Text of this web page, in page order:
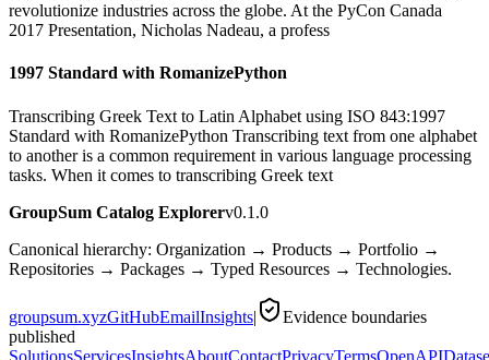
revolutionize industries across the globe. At the PyCon Canada
2017 Presentation, Nicholas Nadeau, a profess
1997 Standard with RomanizePython
Transcribing Greek Text to Latin Alphabet using ISO 843:1997
Standard with RomanizePython Transcribing text from one alphabet
to another is a common requirement in various language processing
tasks. When it comes to transcribing Greek text
GroupSum Catalog Explorerv0.1.0
Canonical hierarchy: Organization → Products → Portfolio →
Repositories → Packages → Typed Resources → Technologies.
groupsum.xyzGitHubEmailInsights|
Evidence boundaries
published
SolutionsServicesInsightsAboutContactPrivacyTermsOpenAPI